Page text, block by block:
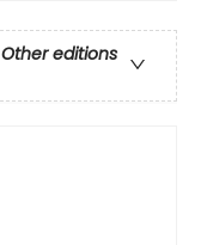
Other editions